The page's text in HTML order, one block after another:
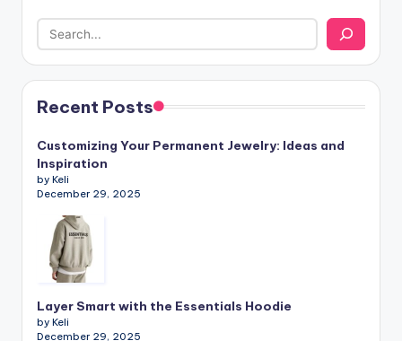
Recent Posts
Customizing Your Permanent Jewelry: Ideas and
Inspiration
by Keli
December 29, 2025
Layer Smart with the Essentials Hoodie
by Keli
December 29, 2025